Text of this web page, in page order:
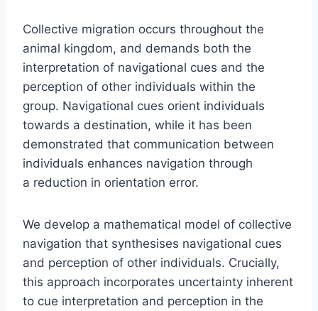
Collective migration occurs throughout the
animal kingdom, and demands both the
interpretation of navigational cues and the
perception of other individuals within the
group. Navigational cues orient individuals
towards a destination, while it has been
demonstrated that communication between
individuals enhances navigation through
a reduction in orientation error.
We develop a mathematical model of collective
navigation that synthesises navigational cues
and perception of other individuals. Crucially,
this approach incorporates uncertainty inherent
to cue interpretation and perception in the